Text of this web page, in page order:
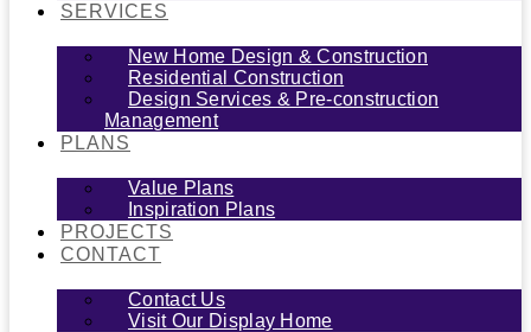
SERVICES
New Home Design & Construction
Residential Construction
Design Services & Pre-construction
Management
PLANS
Value Plans
Inspiration Plans
PROJECTS
CONTACT
Contact Us
Visit Our Display Home